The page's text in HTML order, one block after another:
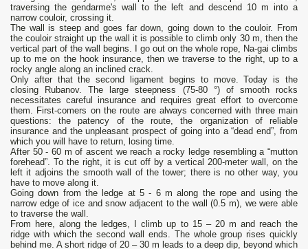
traversing the gendarme's wall to the left and descend 10 m into a
narrow couloir, crossing it.
The wall is steep and goes far down, going down to the couloir. From
the couloir straight up the wall it is possible to climb only 30 m, then the
vertical part of the wall begins. I go out on the whole rope, Na-gai climbs
up to me on the hook insurance, then we traverse to the right, up to a
rocky angle along an inclined crack.
Only after that the second ligament begins to move. Today is the
closing Rubanov. The large steepness (75-80 °) of smooth rocks
necessitates careful insurance and requires great effort to overcome
them. First-comers on the route are always concerned with three main
questions: the patency of the route, the organization of reliable
insurance and the unpleasant prospect of going into a “dead end”, from
which you will have to return, losing time.
After 50 - 60 m of ascent we reach a rocky ledge resembling a “mutton
forehead”. To the right, it is cut off by a vertical 200-meter wall, on the
left it adjoins the smooth wall of the tower; there is no other way, you
have to move along it.
Going down from the ledge at 5 - 6 m along the rope and using the
narrow edge of ice and snow adjacent to the wall (0.5 m), we were able
to traverse the wall.
From here, along the ledges, I climb up to 15 – 20 m and reach the
ridge with which the second wall ends. The whole group rises quickly
behind me. A short ridge of 20 – 30 m leads to a deep dip, beyond which